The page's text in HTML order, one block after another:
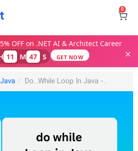
0
OFF on .NET AI & Architect Career
11 M 46 S GET NOW
Java Do...While Loop In Java -..